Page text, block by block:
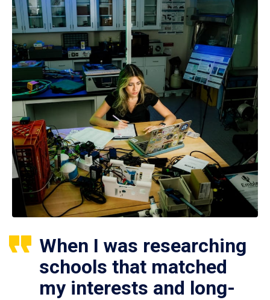
When I was researching
schools that matched
my interests and long-